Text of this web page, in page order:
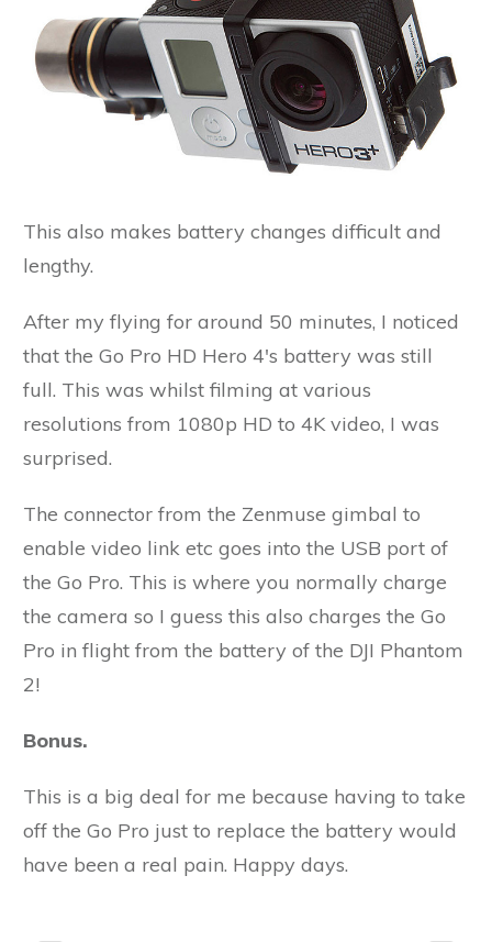
This also makes battery changes difficult and
lengthy.
After my flying for around 50 minutes, I noticed
that the Go Pro HD Hero 4's battery was still
full. This was whilst filming at various
resolutions from 1080p HD to 4K video, I was
surprised.
The connector from the Zenmuse gimbal to
enable video link etc goes into the USB port of
the Go Pro. This is where you normally charge
the camera so I guess this also charges the Go
Pro in flight from the battery of the DJI Phantom
2!
Bonus.
This is a big deal for me because having to take
off the Go Pro just to replace the battery would
have been a real pain. Happy days.